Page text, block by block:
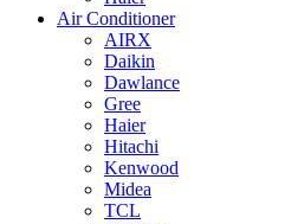
Air Conditioner
AIRX
Daikin
Dawlance
Gree
Haier
Hitachi
Kenwood
Midea
TCL